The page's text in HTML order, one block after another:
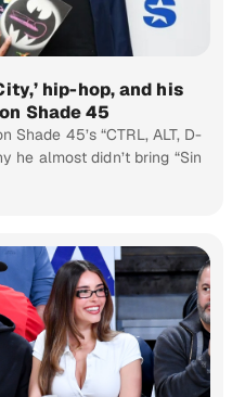
hip-hop, and his
Shade 45
Shade 45’s “CTRL, ALT, D-
he almost didn’t bring “Sin